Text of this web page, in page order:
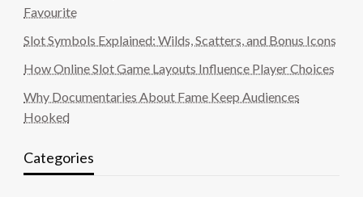
Favourite
Slot Symbols Explained: Wilds, Scatters, and Bonus Icons
How Online Slot Game Layouts Influence Player Choices
Why Documentaries About Fame Keep Audiences
Hooked
Categories